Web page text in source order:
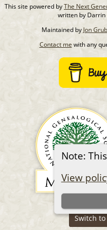
Note:
View
This site powered byThe Next
written by
Maintained by Jon
Contact me with any
Switch